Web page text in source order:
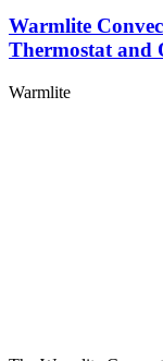
Warmlite
Thermostat and
Warmlite